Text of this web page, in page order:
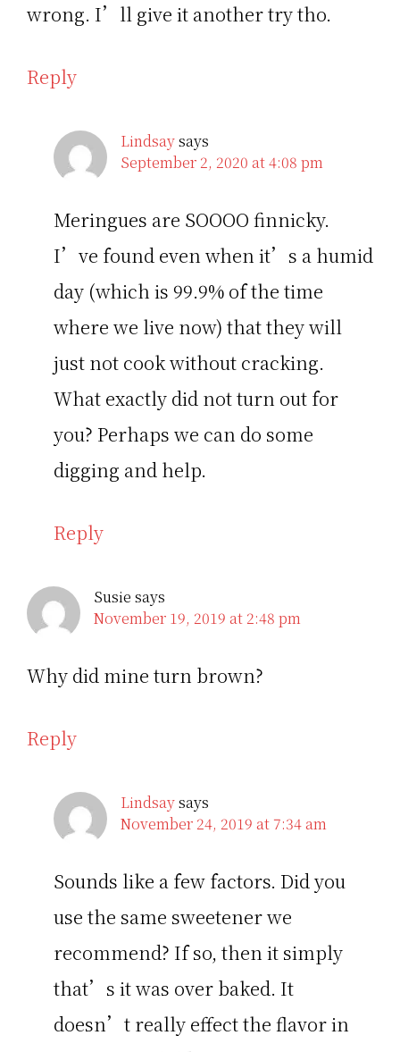
wrong. I’ll give it another try tho.
Reply
Lindsaysays
September 2, 2020 at 4:08 pm
Meringues are SOOOO finnicky.
I’ve found even when it’s a humid
day (which is 99.9% of the time
where we live now) that they will
just not cook without cracking.
What exactly did not turn out for
you? Perhaps we can do some
digging and help.
Reply
Susie says
November 19, 2019 at 2:48 pm
Why did mine turn brown?
Reply
Lindsaysays
November 24, 2019 at 7:34 am
Sounds like a few factors. Did you
use the same sweetener we
recommend? If so, then it simply
that’s it was over baked. It
doesn’t really effect the flavor in